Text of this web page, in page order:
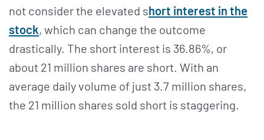
not consider the elevated short interest in the
stock, which can change the outcome
drastically. The short interest is 36.86%, or
about 21 million shares are short. With an
average daily volume of just 3.7 million shares,
the 21 million shares sold short is staggering.